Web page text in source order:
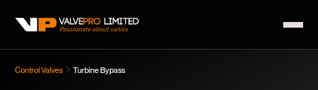
Control Valves Turbine Bypass